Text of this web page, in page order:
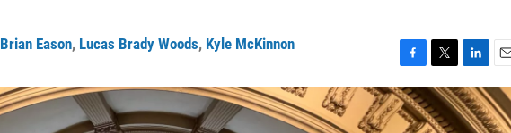
Brian Eason, Lucas Brady Woods, Kyle McKinnon
a
c
e
w
i
t
i
n
k
m
a
i